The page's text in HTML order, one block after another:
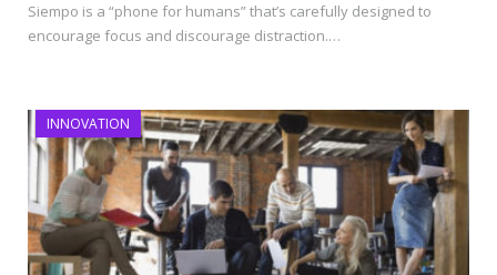
Siempo is a “phone for humans” that’s carefully designed to
encourage focus and discourage distraction.…
INNOVATION